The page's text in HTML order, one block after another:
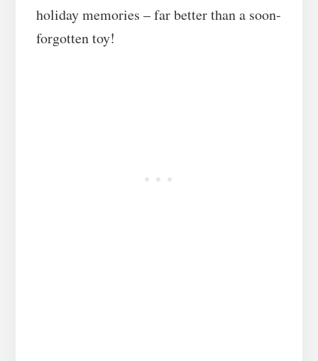
holiday memories – far better than a soon-
forgotten toy!